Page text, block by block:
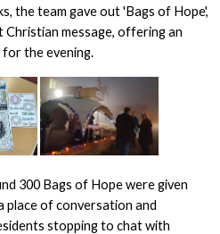
the team gave out 'Bags of Hope',
message, offering an
the evening.
300 Bags of Hope were given
place of conversation and
stopping to chat with